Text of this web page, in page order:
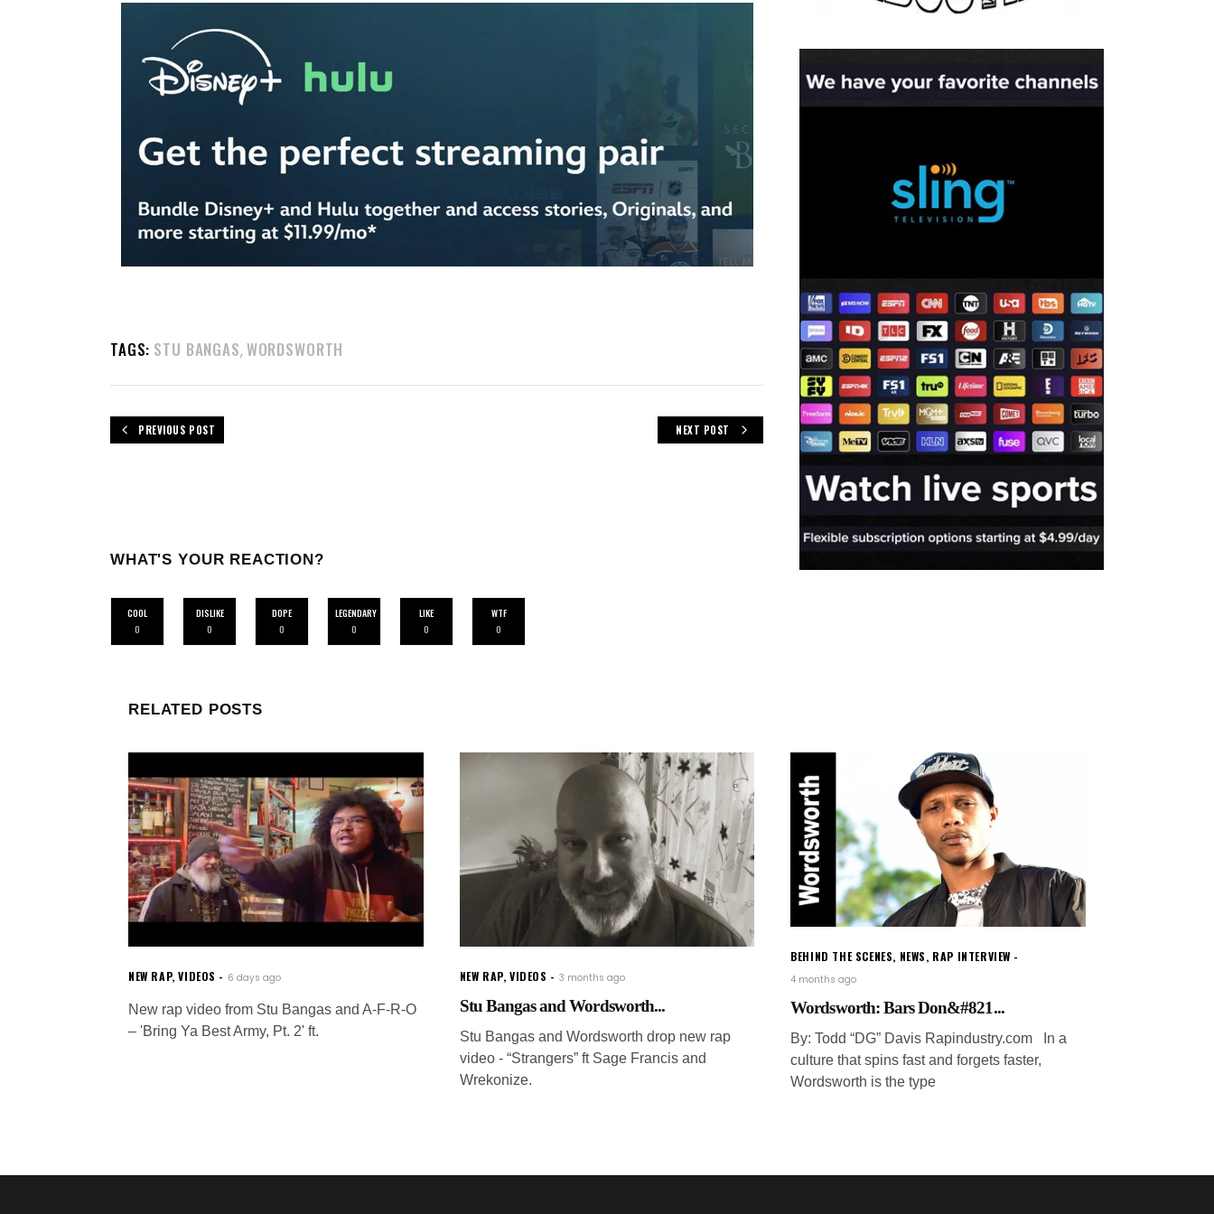
TAGS: STU BANGAS, WORDSWORTH
PREVIOUS POST NEXT POST
WHAT'S YOUR REACTION?
COOL
0
DISLIKE
0
DOPE
0
LEGENDARY
0
LIKE
0
WTF
0
RELATED POSTS
NEW RAP,VIDEOS 6 days ago
New rap video from Stu Bangas and A-F-R-O
– 'Bring Ya Best Army, Pt. 2' ft.
NEW RAP,VIDEOS 3 months ago
Stu Bangas and Wordsworth...
Stu Bangas and Wordsworth drop new rap
video - “Strangers” ft Sage Francis and
Wrekonize.
BEHIND THE SCENES, NEWS, RAP INTERVIEW
4 months ago
Wordsworth: Bars Don&#821...
By: Todd “DG” Davis Rapindustry.com In a
culture that spins fast and forgets faster,
Wordsworth is the type